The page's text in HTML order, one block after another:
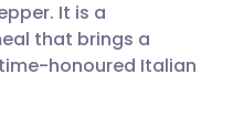
It is a
that brings a
honoured Italian